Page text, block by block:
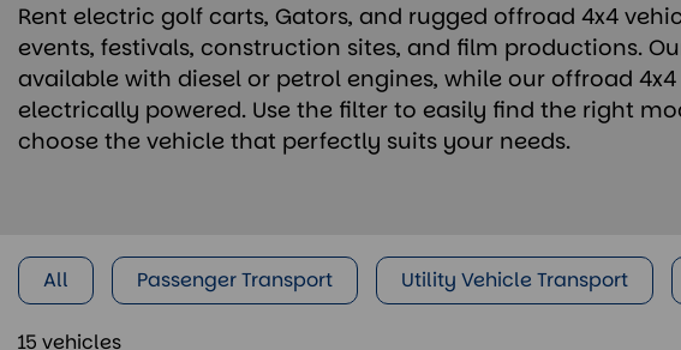
Rent electric golf carts, Gators, and rugged offroad 4x4
events, festivals, construction sites, and film productions.
available with diesel or petrol engines, while our offroad
electrically powered. Use the filter to easily find the right
choose the vehicle that perfectly suits your needs.
All Passenger Transport Utility Vehicle Transport
15 vehicles